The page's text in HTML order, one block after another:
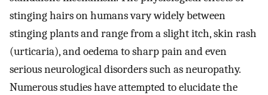
stinging hairs on humans vary widely between
stinging plants and range from a slight itch, skin rash
(urticaria), and oedema to sharp pain and even
serious neurological disorders such as neuropathy.
Numerous studies have attempted to elucidate the